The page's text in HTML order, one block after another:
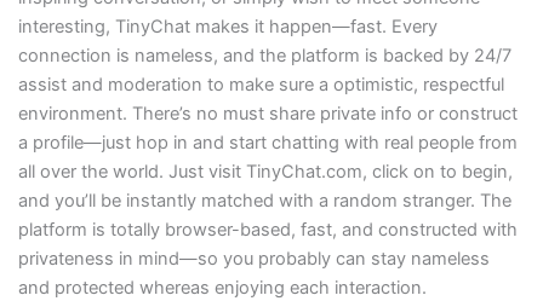
interesting, TinyChat makes it happen—fast. Every
connection is nameless, and the platform is backed by 24/7
assist and moderation to make sure a optimistic, respectful
environment. There’s no must share private info or construct
a profile—just hop in and start chatting with real people from
all over the world. Just visit TinyChat.com, click on to begin,
and you’ll be instantly matched with a random stranger. The
platform is totally browser-based, fast, and constructed with
privateness in mind—so you probably can stay nameless
and protected whereas enjoying each interaction.